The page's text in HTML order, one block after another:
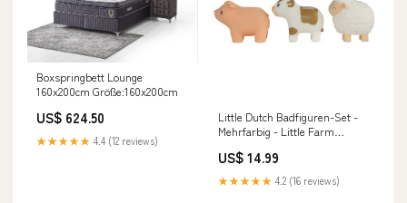
Boxspringbett Lounge
160x200cm Größe:160x200cm
US$ 624.50
★★★★★ 4.4 (12 reviews)
Little Dutch Badfiguren-Set -
Mehrfarbig - Little Farm
US$ 14.99
★★★★★ 4.2 (16 reviews)